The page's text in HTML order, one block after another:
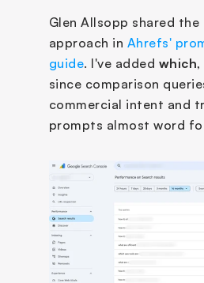
Glen Allsopp shared
approach in Ahrefs'
guide. I've added which,
since comparison
commercial intent and
prompts almost word